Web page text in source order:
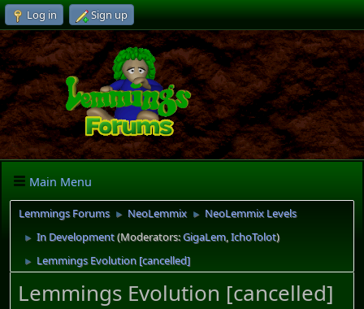
Log in Sign up
Main Menu
Lemmings Forums ► NeoLemmix ► NeoLemmix Levels
► In Development(Moderators:GigaLem,IchoTolot)
► Lemmings Evolution [cancelled]
Lemmings Evolution [cancelled]